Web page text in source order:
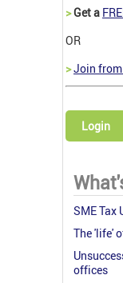
>Get a
OR
>Join
Login
SME Tax
The 'life'
offices